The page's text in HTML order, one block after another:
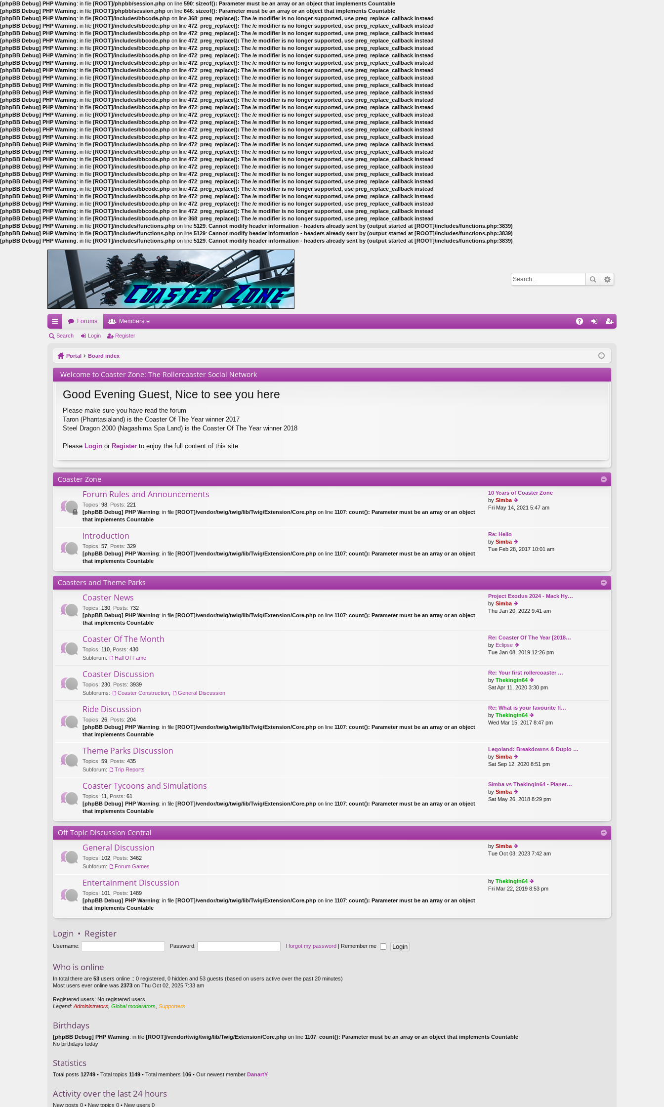
[phpBB Debug] PHP Warning: in file [ROOT]/phpbb/session.php on line 590: sizeof(): Parameter must be an array or an object that implements Countable
[phpBB Debug] PHP Warning: in file [ROOT]/phpbb/session.php on line 646: sizeof(): Parameter must be an array or an object that implements Countable
[phpBB Debug] PHP Warning: in file [ROOT]/includes/bbcode.php on line 368: preg_replace(): The /e modifier is no longer supported, use preg_replace_callback instead
[phpBB Debug] PHP Warning: in file [ROOT]/includes/bbcode.php on line 472: preg_replace(): The /e modifier is no longer supported, use preg_replace_callback instead
[phpBB Debug] PHP Warning: in file [ROOT]/includes/bbcode.php on line 472: preg_replace(): The /e modifier is no longer supported, use preg_replace_callback instead
[phpBB Debug] PHP Warning: in file [ROOT]/includes/bbcode.php on line 472: preg_replace(): The /e modifier is no longer supported, use preg_replace_callback instead
[phpBB Debug] PHP Warning: in file [ROOT]/includes/bbcode.php on line 472: preg_replace(): The /e modifier is no longer supported, use preg_replace_callback instead
[phpBB Debug] PHP Warning: in file [ROOT]/includes/bbcode.php on line 472: preg_replace(): The /e modifier is no longer supported, use preg_replace_callback instead
[phpBB Debug] PHP Warning: in file [ROOT]/includes/bbcode.php on line 472: preg_replace(): The /e modifier is no longer supported, use preg_replace_callback instead
[phpBB Debug] PHP Warning: in file [ROOT]/includes/bbcode.php on line 472: preg_replace(): The /e modifier is no longer supported, use preg_replace_callback instead
[phpBB Debug] PHP Warning: in file [ROOT]/includes/bbcode.php on line 472: preg_replace(): The /e modifier is no longer supported, use preg_replace_callback instead
[phpBB Debug] PHP Warning: in file [ROOT]/includes/bbcode.php on line 472: preg_replace(): The /e modifier is no longer supported, use preg_replace_callback instead
[phpBB Debug] PHP Warning: in file [ROOT]/includes/bbcode.php on line 472: preg_replace(): The /e modifier is no longer supported, use preg_replace_callback instead
[phpBB Debug] PHP Warning: in file [ROOT]/includes/bbcode.php on line 472: preg_replace(): The /e modifier is no longer supported, use preg_replace_callback instead
[phpBB Debug] PHP Warning: in file [ROOT]/includes/bbcode.php on line 472: preg_replace(): The /e modifier is no longer supported, use preg_replace_callback instead
[phpBB Debug] PHP Warning: in file [ROOT]/includes/bbcode.php on line 472: preg_replace(): The /e modifier is no longer supported, use preg_replace_callback instead
[phpBB Debug] PHP Warning: in file [ROOT]/includes/bbcode.php on line 472: preg_replace(): The /e modifier is no longer supported, use preg_replace_callback instead
[phpBB Debug] PHP Warning: in file [ROOT]/includes/bbcode.php on line 472: preg_replace(): The /e modifier is no longer supported, use preg_replace_callback instead
[phpBB Debug] PHP Warning: in file [ROOT]/includes/bbcode.php on line 472: preg_replace(): The /e modifier is no longer supported, use preg_replace_callback instead
[phpBB Debug] PHP Warning: in file [ROOT]/includes/bbcode.php on line 472: preg_replace(): The /e modifier is no longer supported, use preg_replace_callback instead
[phpBB Debug] PHP Warning: in file [ROOT]/includes/bbcode.php on line 472: preg_replace(): The /e modifier is no longer supported, use preg_replace_callback instead
[phpBB Debug] PHP Warning: in file [ROOT]/includes/bbcode.php on line 472: preg_replace(): The /e modifier is no longer supported, use preg_replace_callback instead
[phpBB Debug] PHP Warning: in file [ROOT]/includes/bbcode.php on line 472: preg_replace(): The /e modifier is no longer supported, use preg_replace_callback instead
[phpBB Debug] PHP Warning: in file [ROOT]/includes/bbcode.php on line 472: preg_replace(): The /e modifier is no longer supported, use preg_replace_callback instead
[phpBB Debug] PHP Warning: in file [ROOT]/includes/bbcode.php on line 472: preg_replace(): The /e modifier is no longer supported, use preg_replace_callback instead
[phpBB Debug] PHP Warning: in file [ROOT]/includes/bbcode.php on line 472: preg_replace(): The /e modifier is no longer supported, use preg_replace_callback instead
[phpBB Debug] PHP Warning: in file [ROOT]/includes/bbcode.php on line 472: preg_replace(): The /e modifier is no longer supported, use preg_replace_callback instead
[phpBB Debug] PHP Warning: in file [ROOT]/includes/bbcode.php on line 472: preg_replace(): The /e modifier is no longer supported, use preg_replace_callback instead
[phpBB Debug] PHP Warning: in file [ROOT]/includes/bbcode.php on line 472: preg_replace(): The /e modifier is no longer supported, use preg_replace_callback instead
[phpBB Debug] PHP Warning: in file [ROOT]/includes/bbcode.php on line 368: preg_replace(): The /e modifier is no longer supported, use preg_replace_callback instead
[phpBB Debug] PHP Warning: in file [ROOT]/includes/functions.php on line 5129: Cannot modify header information - headers already sent by (output started at [ROOT]/includes/functions.php:3839)
[phpBB Debug] PHP Warning: in file [ROOT]/includes/functions.php on line 5129: Cannot modify header information - headers already sent by (output started at [ROOT]/includes/functions.php:3839)
[phpBB Debug] PHP Warning: in file [ROOT]/includes/functions.php on line 5129: Cannot modify header information - headers already sent by (output started at [ROOT]/includes/functions.php:3839)
ui
ks
Forums Members
ist
Search Login Register
Portal Board index
Welcome to Coaster Zone: The Rollercoaster Social Network
Good Evening Guest, Nice to see you here
Please make sure you have read the forum
Taron (Phantasialand) is the Coaster Of The Year winner 2017
Steel Dragon 2000 (Nagashima Spa Land) is the Coaster Of The Year winner 2018
Please Login or Register to enjoy the full content of this site
Coaster Zone
Forum Rules and Announcements
Topics: 98 Posts: 221
[phpBB Debug] PHP Warning: in file [ROOT]/vendor/twig/twig/lib/Twig/Extension/Core.php on line 1107: count(): Parameter must be an array or an object
that implements Countable
10 Years of Coaster Zone
by Simba
ie
e
st
st
Fri May 14, 2021 5:47 am
Introduction
Topics: 57 Posts: 329
[phpBB Debug] PHP Warning: in file [ROOT]/vendor/twig/twig/lib/Twig/Extension/Core.php on line 1107: count(): Parameter must be an array or an object
that implements Countable
Re: Hello
by Simba
ie
e
st
p
o
Tue Feb 28, 2017 10:01 am
Coasters and Theme Parks
Coaster News
Topics: 130 Posts: 732
[phpBB Debug] PHP Warning: in file [ROOT]/vendor/twig/twig/lib/Twig/Extension/Core.php on line 1107: count(): Parameter must be an array or an object
that implements Countable
Project Exodus 2024 - Mack Hy…
by Simba
ie
lat
st
o
st
Thu Jan 20, 2022 9:41 am
Coaster Of The Month
Topics: 110 Posts: 430
Subforum:
Hall Of Fame
Re: Coaster Of The Year [2018…
by Eclipse
ie
th
e
lat
e
p
o
st
Tue Jan 08, 2019 12:26 pm
Coaster Discussion
Topics: 230 Posts: 3939
Subforums:
Coaster Construction General Discussion
Re: Your first rollercoaster …
by Thekingin64
ie
th
e
lat
e
o
Sat Apr 11, 2020 3:30 pm
Ride Discussion
Topics: 26 Posts: 204
[phpBB Debug] PHP Warning: in file [ROOT]/vendor/twig/twig/lib/Twig/Extension/Core.php on line 1107: count(): Parameter must be an array or an object
that implements Countable
Re: What is your favourite fl…
by Thekingin64
ie
lat
st
o
Wed Mar 15, 2017 8:47 pm
Theme Parks Discussion
Topics: 59 Posts: 435
Subforum:
Trip Reports
Legoland: Breakdowns & Duplo …
by Simba
ie
th
e
lat
e
o
Sat Sep 12, 2020 8:51 pm
Coaster Tycoons and Simulations
Topics: 11 Posts: 61
[phpBB Debug] PHP Warning: in file [ROOT]/vendor/twig/twig/lib/Twig/Extension/Core.php on line 1107: count(): Parameter must be an array or an object
that implements Countable
Simba vs Thekingin64 - Planet…
by Simba
ie
e
st
p
Sat May 26, 2018 8:29 pm
Off Topic Discussion Central
General Discussion
Topics: 102 Posts: 3462
Subforum:
Forum Games
by Simba
ie
e
lat
e
st
Tue Oct 03, 2023 7:42 am
Entertainment Discussion
Topics: 101 Posts: 1489
[phpBB Debug] PHP Warning: in file [ROOT]/vendor/twig/twig/lib/Twig/Extension/Core.php on line 1107: count(): Parameter must be an array or an object
that implements Countable
by Thekingin64
ie
lat
Fri Mar 22, 2019 8:53 pm
Login • Register
Username: Password: I forgot my password | Remember me
Who is online
In total there are 53 users online :: 0 registered, 0 hidden and 53 guests (based on users active over the past 20 minutes)
Most users ever online was 2373 on Thu Oct 02, 2025 7:33 am
Registered users: No registered users
Legend: Administrators Global moderators Supporters
Birthdays
[phpBB Debug] PHP Warning: in file [ROOT]/vendor/twig/twig/lib/Twig/Extension/Core.php on line 1107: count(): Parameter must be an array or an object that implements Countable
No birthdays today
Statistics
Total posts 12749 • Total topics 1149 • Total members 106 • Our newest member DanartY
Activity over the last 24 hours
New posts 0 • New topics 0 • New users 0